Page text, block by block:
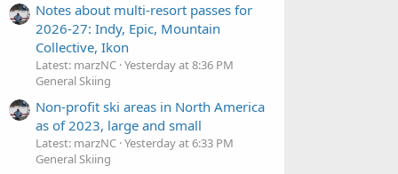
Notes about multi-resort passes for
2026-27: Indy, Epic, Mountain
Collective, Ikon
Latest: marzNC Yesterday at 8:36 PM
General Skiing
Non-profit ski areas in North America
as of 2023, large and small
Latest: marzNC Yesterday at 6:33 PM
General Skiing